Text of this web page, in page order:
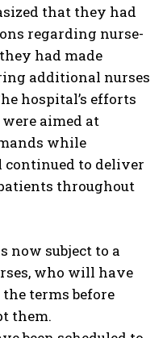
that they had
regarding nurse-
had made
additional nurses
hospital’s efforts
aimed at
while
to deliver
throughout
now subject to a
who will have
terms before
them.